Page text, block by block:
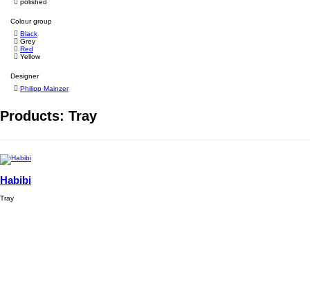
Colour group
Black
Grey
Red
Yellow
Designer
Philipp Mainzer
Products: Tray
Habibi
Tray